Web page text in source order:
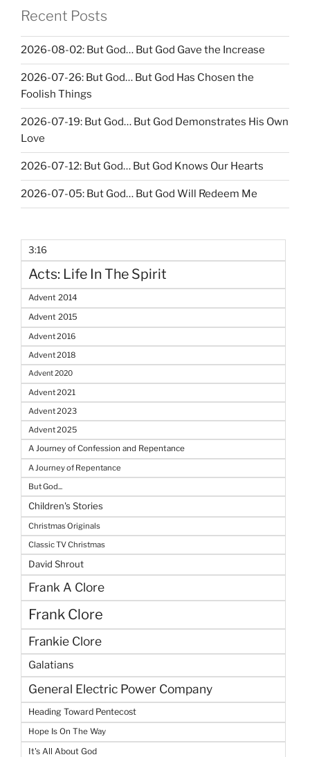
Recent Posts
2026-08-02: But God… But God Gave the Increase
2026-07-26: But God… But God Has Chosen the
Foolish Things
2026-07-19: But God… But God Demonstrates His Own
Love
2026-07-12: But God… But God Knows Our Hearts
2026-07-05: But God… But God Will Redeem Me
3:16
Acts: Life In The Spirit
Advent 2014
Advent 2015
Advent 2016
Advent 2018
Advent 2020
Advent 2021
Advent 2023
Advent 2025
A Journey of Confession and Repentance
A Journey of Repentance
But God...
Children's Stories
Christmas Originals
Classic TV Christmas
David Shrout
Frank A Clore
Frank Clore
Frankie Clore
Galatians
General Electric Power Company
Heading Toward Pentecost
Hope Is On The Way
It's All About God